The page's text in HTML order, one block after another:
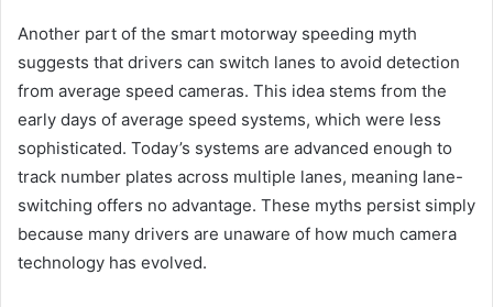
Another part of the smart motorway speeding myth
suggests that drivers can switch lanes to avoid detection
from average speed cameras. This idea stems from the
early days of average speed systems, which were less
sophisticated. Today’s systems are advanced enough to
track number plates across multiple lanes, meaning lane-
switching offers no advantage. These myths persist simply
because many drivers are unaware of how much camera
technology has evolved.